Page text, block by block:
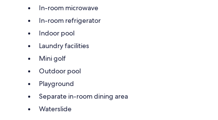
In-room microwave
In-room refrigerator
Indoor pool
Laundry facilities
Mini golf
Outdoor pool
Playground
Separate in-room dining area
Waterslide